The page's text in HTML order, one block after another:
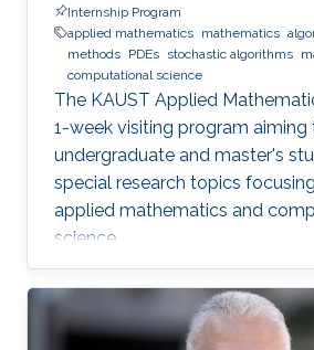
Internship Program
applied mathematics mathematics
methods PDEs stochastic algorithms
computational science
The KAUST Applied
1-week visiting program
undergraduate and master's
special research topics
applied mathematics and
science.